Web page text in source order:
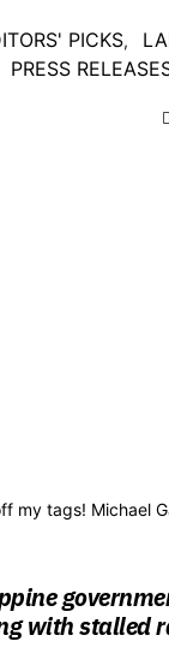
PICKS
PRESS
my tags! Michael
with stalled